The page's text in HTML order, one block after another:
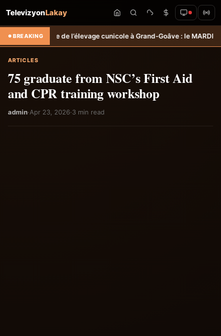
TelevizyonLakay
BREAKING
l’élevage cunicole à Grand-Goâve : le MARDR renforce les
ARTICLES
75 graduate from NSC’s First Aid
and CPR training workshop
admin·Apr 23, 2026·3 min read